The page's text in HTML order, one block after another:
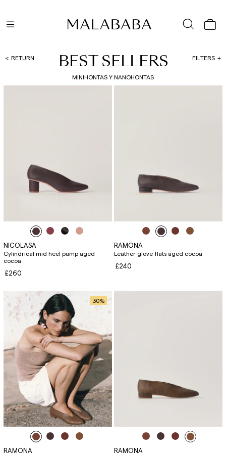
RETURN BEST SELLERS FILTERS
MINIHONTAS Y NANOHONTAS
NICOLASA
Cylindrical mid heel pump aged
cocoa
£260
RAMONA
Leather glove flats aged cocoa
£240
30%
RAMONA RAMONA